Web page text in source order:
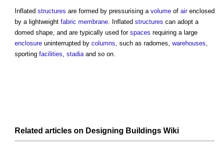
Inflated structures are formed by pressurising a volume of airenclosed
by a lightweight fabric membrane. Inflated structures can adopt a
domed shape, and are typically used for spaces requiring a large
enclosure uninterrupted by columns, such as radomes, warehouses,
sporting facilities, stadiaand so on.
Related articles on Designing Buildings Wiki